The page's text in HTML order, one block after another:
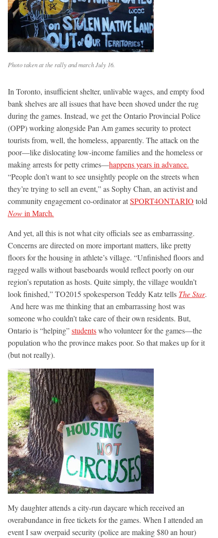
Photo taken at the rally and march July 16.
In Toronto, insufficient shelter, unlivable wages, and empty food
bank shelves are all issues that have been shoved under the rug
during the games. Instead, we get the Ontario Provincial Police
(OPP) working alongside Pan Am games security to protect
tourists from, well, the homeless, apparently. The attack on the
poor—like dislocating low-income families and the homeless or
making arrests for petty crimes—happens years in advance.
“People don’t want to see unsightly people on the streets when
they’re trying to sell an event,” as Sophy Chan, an activist and
community engagement co-ordinator atSPORT4ONTARIO told
Nowin March.
And yet, all this is not what city officials see as embarrassing.
Concerns are directed on more important matters, like pretty
floors for the housing in athlete’s village. “Unfinished floors and
ragged walls without baseboards would reflect poorly on our
region’s reputation as hosts. Quite simply, the village wouldn’t
look finished,” TO2015 spokesperson Teddy Katz tells The Star.
And here was me thinking that an embarrassing host was
someone who couldn’t take care of their own residents. But,
Ontario is “helping”studentswho volunteer for the games—the
population who the province makes poor. So that makes up for it
(but not really).
My daughter attends a city-run daycare which received an
overabundance in free tickets for the games. When I attended an
event I saw overpaid security (police are making $80 an hour)